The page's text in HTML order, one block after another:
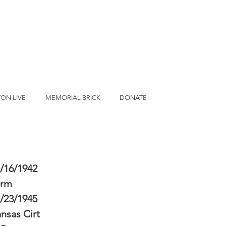
LIVE MEMORIAL BRICK DONATE
16/1942
23/1945
Cirt